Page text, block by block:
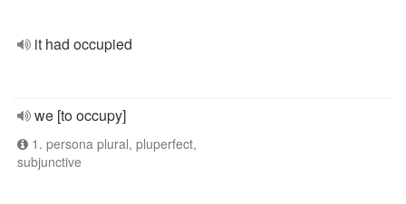
it had occupied
we [to occupy]
1. persona plural, pluperfect,
subjunctive